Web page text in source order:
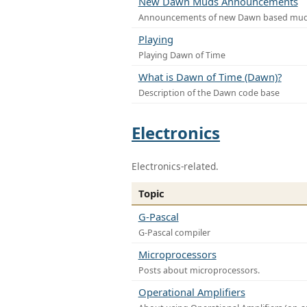
Announcements of new Dawn based
Playing
Playing Dawn of Time
What is Dawn of Time (Dawn)?
Description of the Dawn code base
Electronics
Electronics-related.
Topic
G-Pascal
G-Pascal compiler
Microprocessors
Posts about microprocessors.
Operational Amplifiers